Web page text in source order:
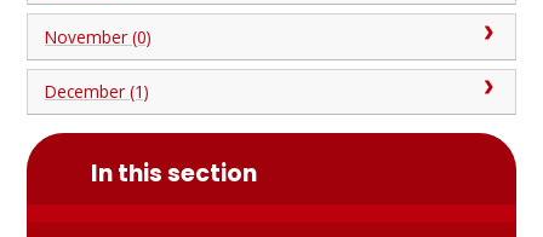
November (0)
December (1)
In this section